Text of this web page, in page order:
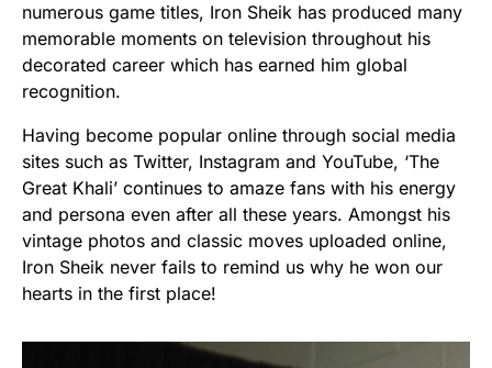
numerous game titles, Iron Sheik has produced many
memorable moments on television throughout his
decorated career which has earned him global
recognition.
Having become popular online through social media
sites such as Twitter, Instagram and YouTube, ‘The
Great Khali’ continues to amaze fans with his energy
and persona even after all these years. Amongst his
vintage photos and classic moves uploaded online,
Iron Sheik never fails to remind us why he won our
hearts in the first place!